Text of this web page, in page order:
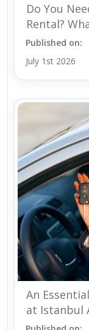
Do You
Rental?
Published on:
July 1st 2026
An
at Istanbul